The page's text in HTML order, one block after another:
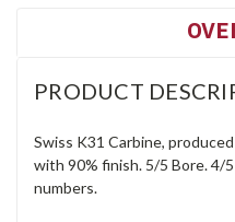
PRODUCT
Swiss K31 Carbine,
with 90% finish. 5/5 Bore. 4/
numbers.